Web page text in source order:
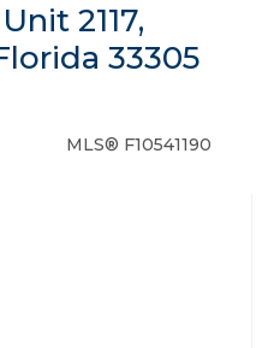
2117,
33305
MLS® F10541190